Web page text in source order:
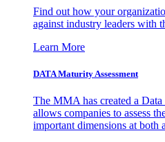
Find out how your
against industry leaders with
Learn More
DATA Maturity Assessment
The MMA has created a
allows companies to assess
important dimensions at both